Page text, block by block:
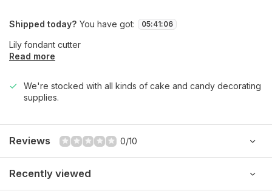
Shipped today? You have got: 05:41:06
Lily fondant cutter
Read more
We're stocked with all kinds of cake and candy decorating
supplies.
Reviews 0/10
Recently viewed